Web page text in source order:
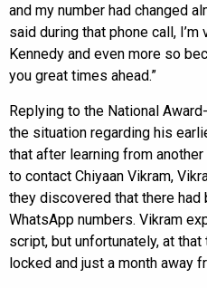
and my number had changed
said during that phone call,
Kennedy and even more so
you great times ahead.”
Replying to the National
the situation regarding his
that after learning from
to contact Chiyaan Vikram,
they discovered that there had
WhatsApp numbers. Vikram
script, but unfortunately, at
locked and just a month away